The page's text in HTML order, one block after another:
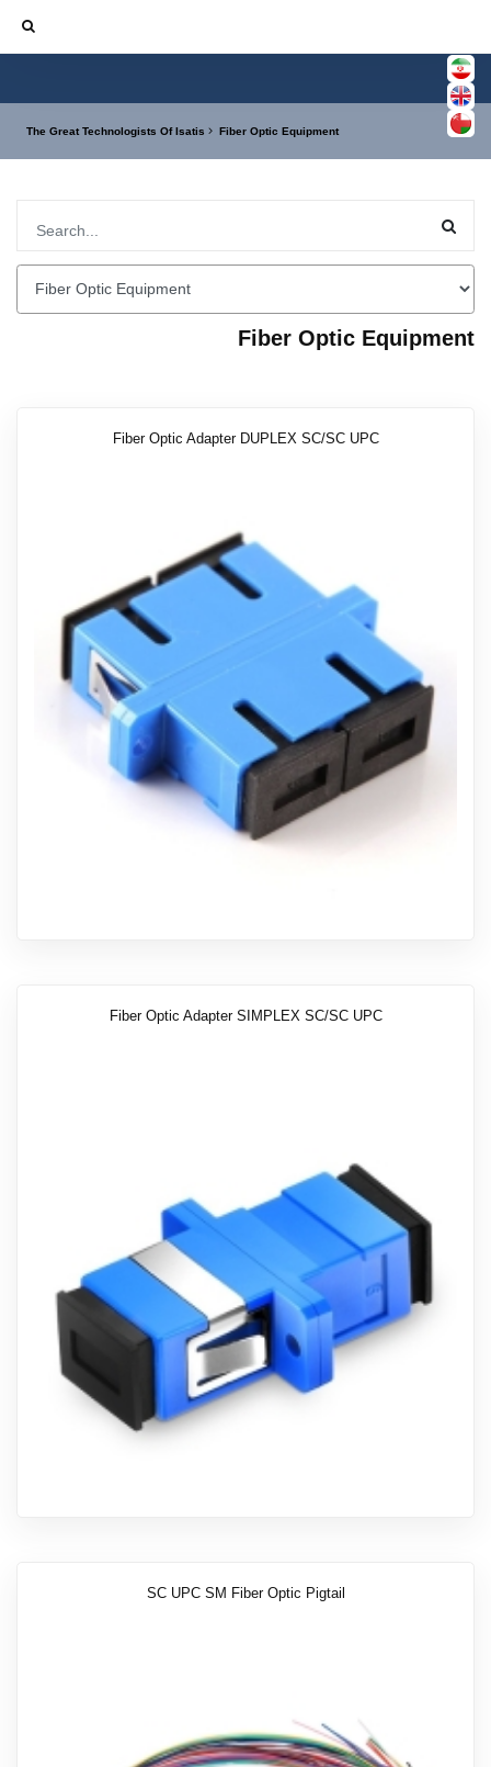
The Great Technologists Of Isatis Fiber Optic Equipment
Fiber Optic Equipment
Fiber Optic Adapter DUPLEX SC/SC UPC
Fiber Optic Adapter SIMPLEX SC/SC UPC
SC UPC SM Fiber Optic Pigtail